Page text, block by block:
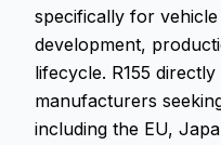
specifically for
development,
lifecycle. R155
manufacturers
including the EU,